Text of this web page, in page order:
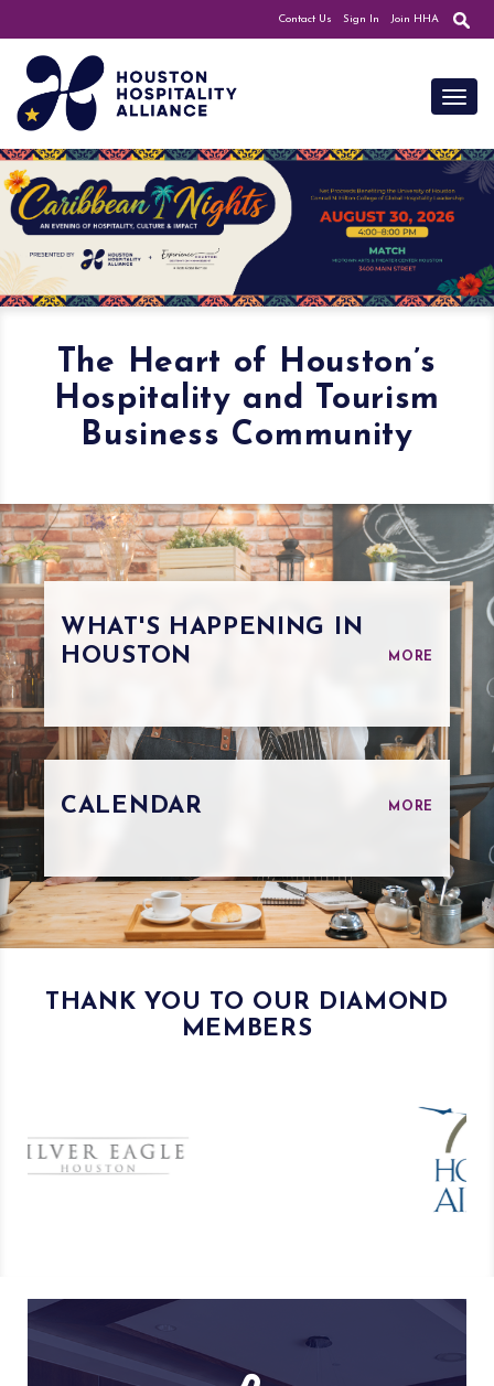
Contact Us Sign In Join HHA
The Heart of Houston’s
Hospitality and Tourism
Business Community
WHAT'S HAPPENING IN
HOUSTON
MORE
CALENDAR MORE
THANK YOU TO OUR DIAMOND
MEMBERS